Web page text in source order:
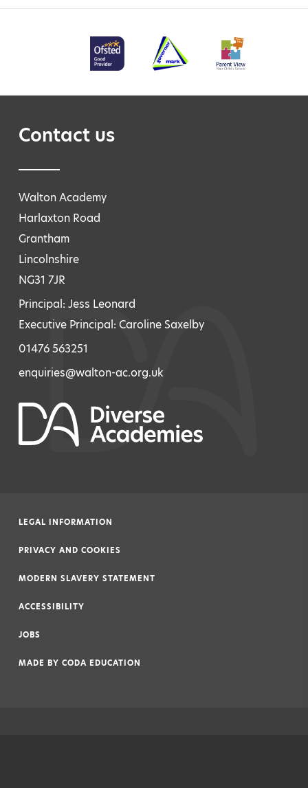
Contact us
Walton Academy
Harlaxton Road
Grantham
Lincolnshire
NG31 7JR
Principal: Jess Leonard
Executive Principal: Caroline Saxelby
01476 563251
enquiries@walton-ac.org.uk
LEGAL INFORMATION
PRIVACY AND COOKIES
MODERN SLAVERY STATEMENT
ACCESSIBILITY
JOBS
MADE BY CODA EDUCATION